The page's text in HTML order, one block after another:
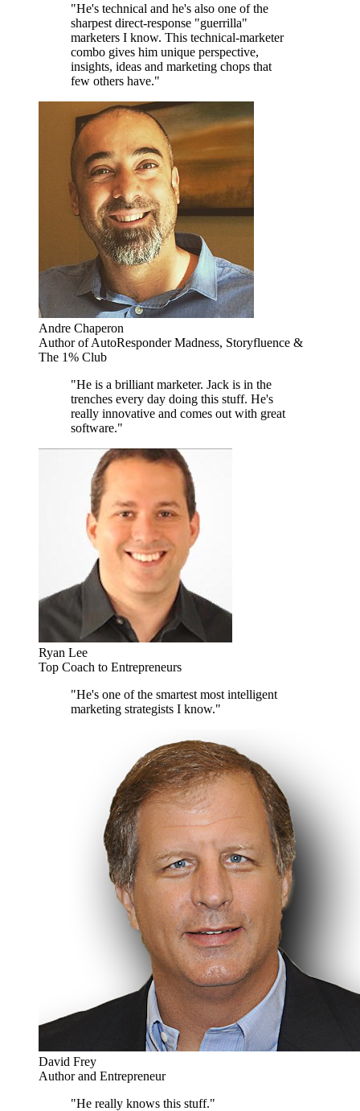
"He's technical and he's also one of the
sharpest direct-response "guerrilla"
marketers I know. This technical-marketer
combo gives him unique perspective,
insights, ideas and marketing chops that
few others have."
Andre Chaperon
Author of AutoResponder Madness, Storyfluence &
The 1% Club
"He is a brilliant marketer. Jack is in the
trenches every day doing this stuff. He's
really innovative and comes out with great
software."
Ryan Lee
Top Coach to Entrepreneurs
"He's one of the smartest most intelligent
marketing strategists I know."
David Frey
Author and Entrepreneur
"He really knows this stuff."